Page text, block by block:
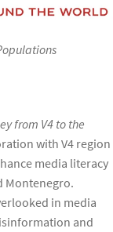
from V4 to the
with V4 region
media literacy
Montenegro.
in media
and